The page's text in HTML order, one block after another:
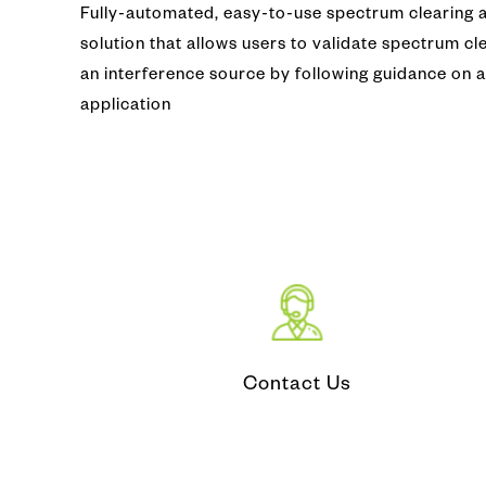
Fiber
Fiber
Video
CATV
Fully-automated, easy-to-use spectrum clearing
solution that allows users to validate spectrum
an interference source by following guidance on
application
Contact Us